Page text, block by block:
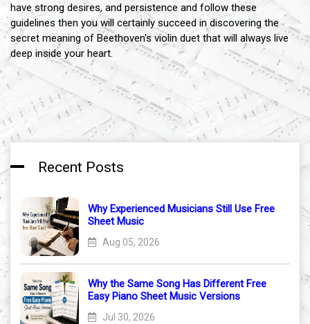
have strong desires, and persistence and follow these
guidelines then you will certainly succeed in discovering the
secret meaning of Beethoven's violin duet that will always live
deep inside your heart.
Recent Posts
Why Experienced Musicians Still Use Free
Sheet Music
Aug 05, 2026
Why the Same Song Has Different Free
Easy Piano Sheet Music Versions
Jul 30, 2026